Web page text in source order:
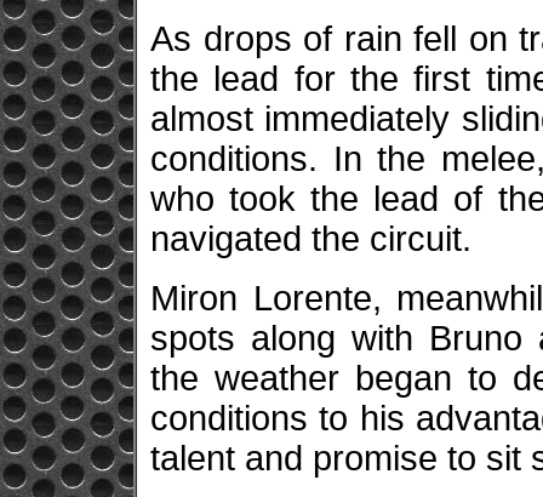
As drops of rain fell on
the lead for the first
almost immediately
conditions. In the
who took the lead of
navigated the circuit.
Miron Lorente,
spots along with
the weather began to
conditions to his
talent and promise to sit